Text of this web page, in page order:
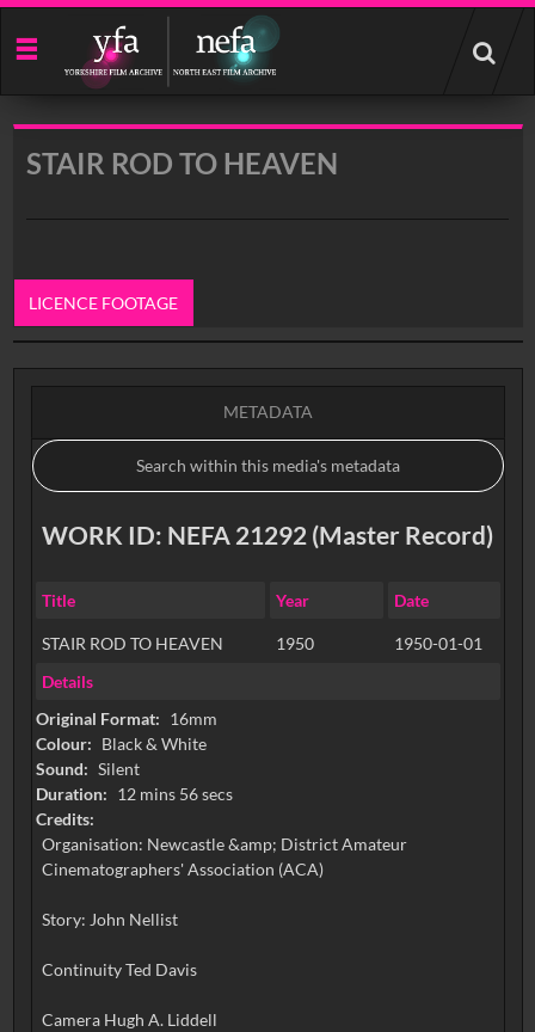
Start
your
search
STAIR ROD TO HEAVEN
LICENCE FOOTAGE
0:00
METADATA
WORK ID: NEFA 21292 (Master Record)
Title Year Date
STAIR ROD TO HEAVEN 1950
1950-01-01
Details
Original Format: 16mm
Colour: Black & White
Sound: Silent
Duration: 12 mins 56 secs
Credits:
Organisation: Newcastle &amp; District Amateur
Cinematographers' Association (ACA)
Story: John Nellist
Continuity Ted Davis
Camera Hugh A. Liddell